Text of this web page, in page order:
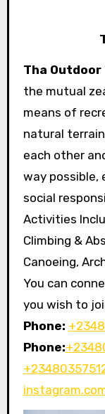
Tha Outdoor
the mutual
means of
natural
each other
way possible,
social
Activities
Climbing &
Canoeing,
You can
you wish to
Phone:
Phone: